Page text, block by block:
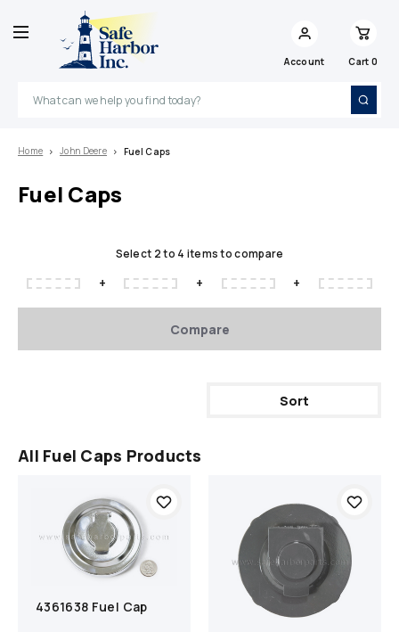
Account Cart 0
Search
Home John Deere Fuel Caps
Fuel Caps
Select 2 to 4 items to compare
+ + +
Compare
Sort
All Fuel Caps Products
4361638 Fuel Cap